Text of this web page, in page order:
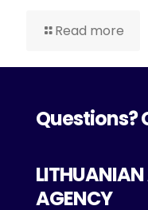
Read more
Questions?
AGENCY